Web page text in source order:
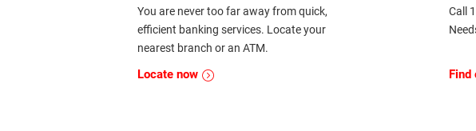
You are never too far away from quick,
efficient banking services. Locate your
nearest branch or an ATM.
Locate now
Call
Find